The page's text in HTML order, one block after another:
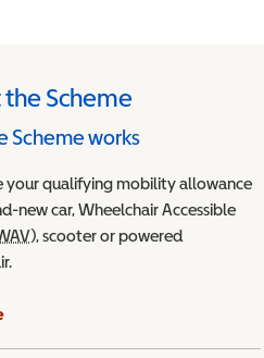
Scheme
Scheme works
your qualifying mobility allowance
new car, Wheelchair Accessible
Wheelchair Accessible Vehicle
), scooter or powered